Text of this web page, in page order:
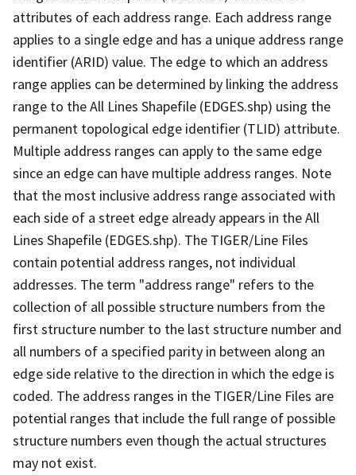
attributes of each address range. Each address range
applies to a single edge and has a unique address range
identifier (ARID) value. The edge to which an address
range applies can be determined by linking the address
range to the All Lines Shapefile (EDGES.shp) using the
permanent topological edge identifier (TLID) attribute.
Multiple address ranges can apply to the same edge
since an edge can have multiple address ranges. Note
that the most inclusive address range associated with
each side of a street edge already appears in the All
Lines Shapefile (EDGES.shp). The TIGER/Line Files
contain potential address ranges, not individual
addresses. The term "address range" refers to the
collection of all possible structure numbers from the
first structure number to the last structure number and
all numbers of a specified parity in between along an
edge side relative to the direction in which the edge is
coded. The address ranges in the TIGER/Line Files are
potential ranges that include the full range of possible
structure numbers even though the actual structures
may not exist.